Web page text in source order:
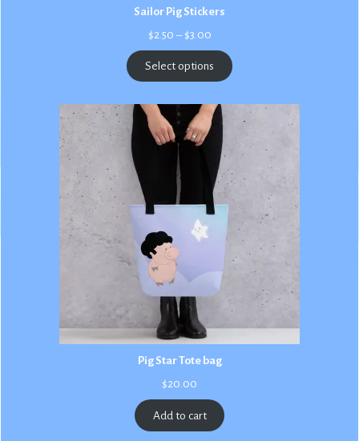
Sailor Pig Stickers
$2.50 – $3.00Price
$2.50
through
$3.00
Select options
Pig Star Tote bag
$20.00
Add to cart